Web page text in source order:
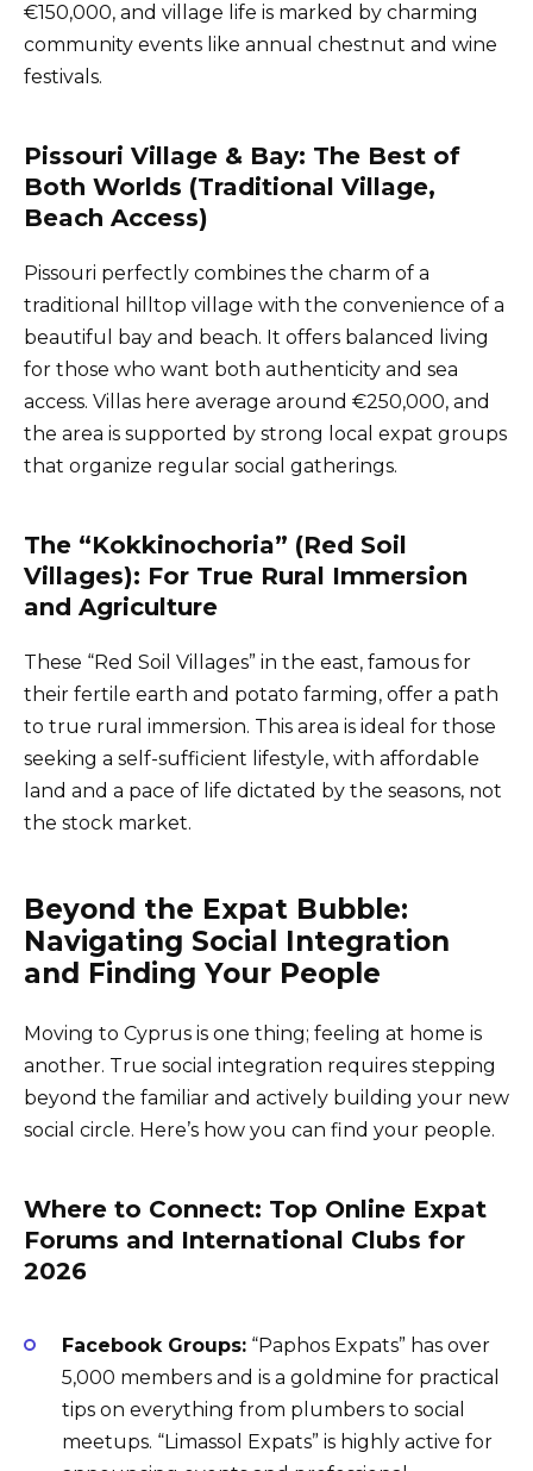
€150,000, and village life is marked by charming
community events like annual chestnut and wine
festivals.
Pissouri Village & Bay: The Best of
Both Worlds (Traditional Village,
Beach Access)
Pissouri perfectly combines the charm of a
traditional hilltop village with the convenience of a
beautiful bay and beach. It offers balanced living
for those who want both authenticity and sea
access. Villas here average around €250,000, and
the area is supported by strong local expat groups
that organize regular social gatherings.
The “Kokkinochoria” (Red Soil
Villages): For True Rural Immersion
and Agriculture
These “Red Soil Villages” in the east, famous for
their fertile earth and potato farming, offer a path
to true rural immersion. This area is ideal for those
seeking a self-sufficient lifestyle, with affordable
land and a pace of life dictated by the seasons, not
the stock market.
Beyond the Expat Bubble:
Navigating Social Integration
and Finding Your People
Moving to Cyprus is one thing; feeling at home is
another. True social integration requires stepping
beyond the familiar and actively building your new
social circle. Here’s how you can find your people.
Where to Connect: Top Online Expat
Forums and International Clubs for
2026
Facebook Groups: “Paphos Expats” has over
5,000 members and is a goldmine for practical
tips on everything from plumbers to social
meetups. “Limassol Expats” is highly active for